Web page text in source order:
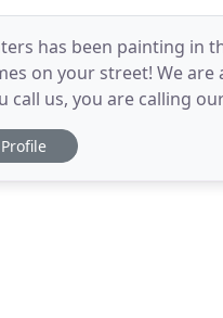
has been painting in
on your street! We
call us, you are calling
business, for over
Profile